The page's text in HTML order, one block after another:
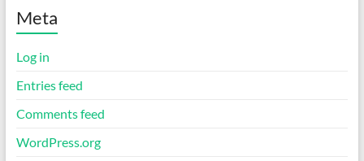
cMeta
Log in
Entries feed
Comments feed
WordPress.org